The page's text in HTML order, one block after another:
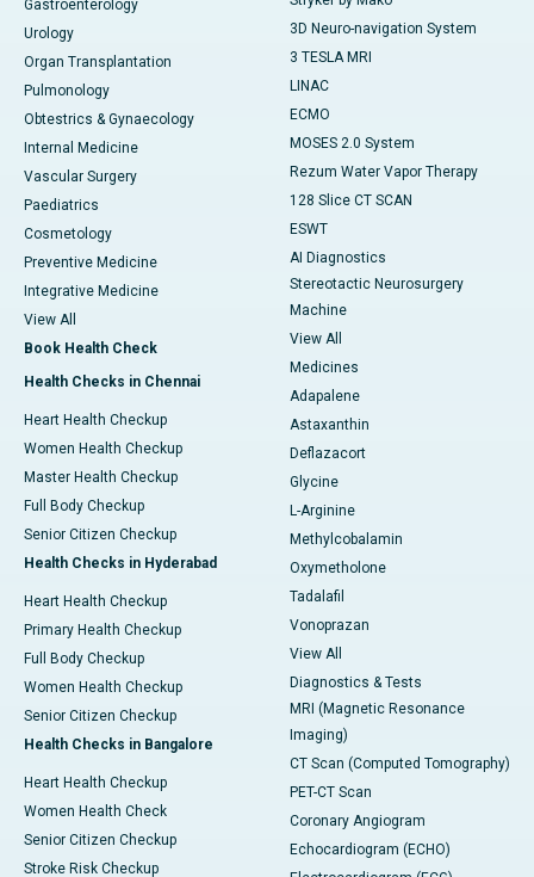
Gastroenterology
Urology
Organ Transplantation
Pulmonology
Obtestrics & Gynaecology
Internal Medicine
Vascular Surgery
Paediatrics
Cosmetology
Preventive Medicine
Integrative Medicine
View All
Book Health Check
Health Checks in Chennai
Heart Health Checkup
Women Health Checkup
Master Health Checkup
Full Body Checkup
Senior Citizen Checkup
Health Checks in Hyderabad
Heart Health Checkup
Primary Health Checkup
Full Body Checkup
Women Health Checkup
Senior Citizen Checkup
Health Checks in Bangalore
Heart Health Checkup
Women Health Check
Senior Citizen Checkup
Stroke Risk Checkup
3D Neuro-navigation System
3 TESLA MRI
LINAC
ECMO
MOSES 2.0 System
Rezum Water Vapor Therapy
128 Slice CT SCAN
ESWT
AI Diagnostics
Stereotactic Neurosurgery
Machine
View All
Medicines
Adapalene
Astaxanthin
Deflazacort
Glycine
L-Arginine
Methylcobalamin
Oxymetholone
Tadalafil
Vonoprazan
View All
Diagnostics & Tests
MRI (Magnetic Resonance
Imaging)
CT Scan (Computed Tomography)
PET-CT Scan
Coronary Angiogram
Echocardiogram (ECHO)